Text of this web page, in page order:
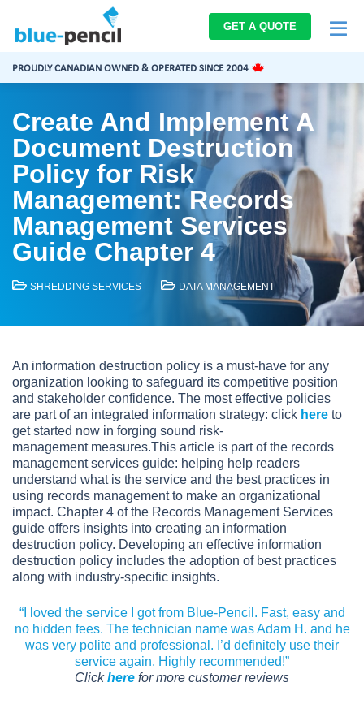
Pencil
Logo
GET A QUOTE
PROUDLY CANADIAN OWNED & OPERATED SINCE 2004
Create And Implement A
Document Destruction
Policy for Risk
Management: Records
Management Services
Guide Chapter 4
SHREDDING SERVICES DATA MANAGEMENT
An information destruction policy is a must-have for any
organization looking to safeguard its competitive position
and stakeholder confidence. The most effective policies
are part of an integrated information strategy: click here to
get started now in forging sound risk-
management measures.This article is part of the records
management services guide: helping help readers
understand what is the service and the best practices in
using records management to make an organizational
impact. Chapter 4 of the Records Management Services
guide offers insights into creating an information
destruction policy. Developing an effective information
destruction policy includes the adoption of best practices
along with industry-specific insights.
“I loved the service I got from Blue-Pencil. Fast, easy and
no hidden fees. The technician name was Adam H. and he
was very polite and professional. I’d definitely use their
service again. Highly recommended!”
Clickhere for more customer reviews